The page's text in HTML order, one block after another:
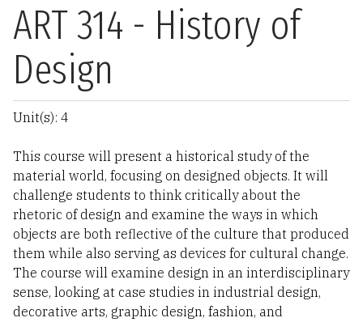
ART 314 - History of
Design
Unit(s): 4
This course will present a historical study of the
material world, focusing on designed objects. It will
challenge students to think critically about the
rhetoric of design and examine the ways in which
objects are both reflective of the culture that produced
them while also serving as devices for cultural change.
The course will examine design in an interdisciplinary
sense, looking at case studies in industrial design,
decorative arts, graphic design, fashion, and